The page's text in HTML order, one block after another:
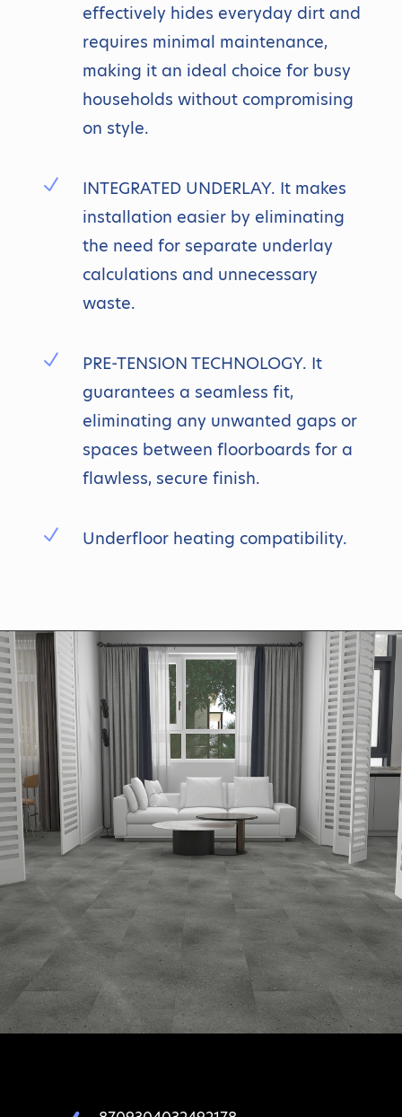
effectively hides everyday dirt and
requires minimal maintenance,
making it an ideal choice for busy
households without compromising
on style.
N
INTEGRATED UNDERLAY. It makes
installation easier by eliminating
the need for separate underlay
calculations and unnecessary
waste.
N
PRE-TENSION TECHNOLOGY. It
guarantees a seamless fit,
eliminating any unwanted gaps or
spaces between floorboards for a
flawless, secure finish.
N Underfloor heating compatibility.